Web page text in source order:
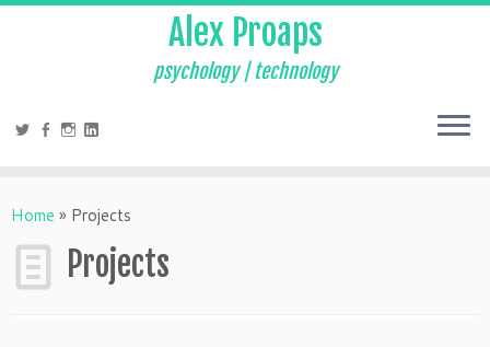
Alex Proaps
psychology | technology
Home » Projects
Projects